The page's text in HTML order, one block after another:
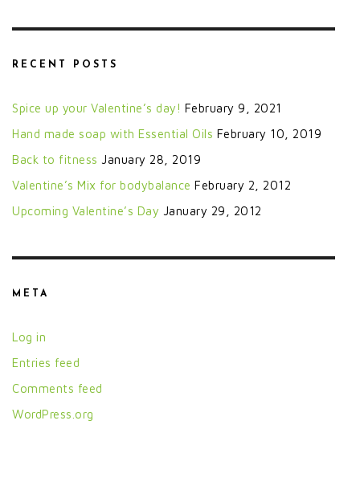
RECENT POSTS
Spice up your Valentine’s day! February 9, 2021
Hand made soap with Essential Oils February 10, 2019
Back to fitness January 28, 2019
Valentine’s Mix for bodybalance February 2, 2012
Upcoming Valentine’s Day January 29, 2012
META
Log in
Entries feed
Comments feed
WordPress.org